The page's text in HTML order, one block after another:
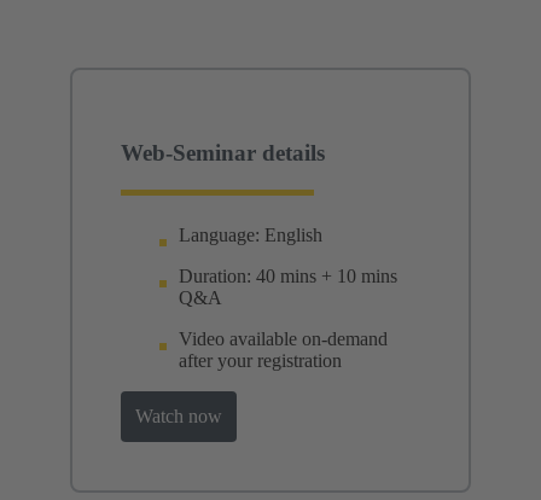
Web-Seminar details
Language: English
Duration: 40 mins + 10 mins
Q&A
Video available on-demand
after your registration
Watch now